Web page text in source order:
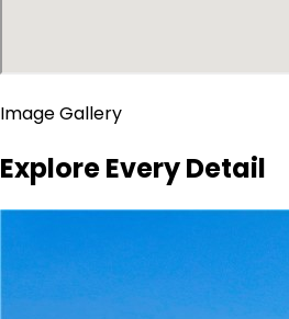
Image Gallery
Explore Every Detail